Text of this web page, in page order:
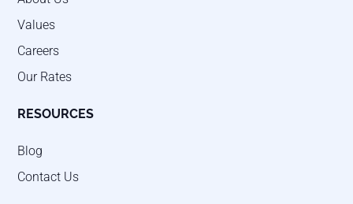
Values
Careers
Our Rates
RESOURCES
Blog
Contact Us